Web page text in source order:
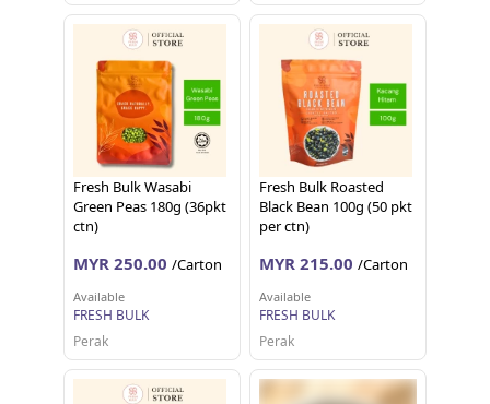
Fresh Bulk Wasabi
Green Peas 180g (36pkt
ctn)
MYR 250.00 /Carton
Available
FRESH BULK
Perak
Fresh Bulk Roasted
Black Bean 100g (50 pkt
per ctn)
MYR 215.00 /Carton
Available
FRESH BULK
Perak